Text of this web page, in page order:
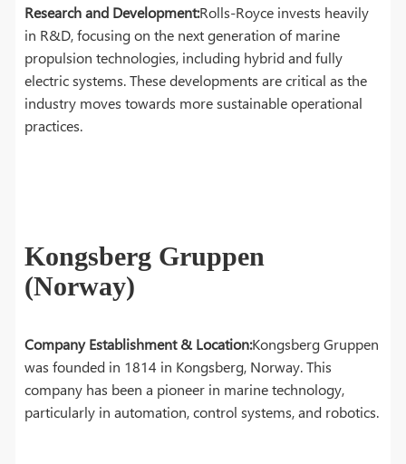
Research and Development:Rolls-Royce invests heavily
in R&D, focusing on the next generation of marine
propulsion technologies, including hybrid and fully
electric systems. These developments are critical as the
industry moves towards more sustainable operational
practices.
Kongsberg Gruppen
(Norway)
Company Establishment & Location:Kongsberg Gruppen
was founded in 1814 in Kongsberg, Norway. This
company has been a pioneer in marine technology,
particularly in automation, control systems, and robotics.